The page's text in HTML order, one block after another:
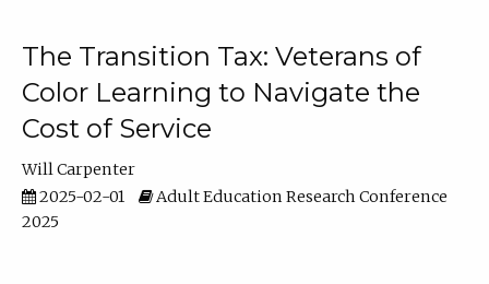
The Transition Tax: Veterans of
Color Learning to Navigate the
Cost of Service
Will Carpenter
2025-02-01
Adult Education Research Conference
2025